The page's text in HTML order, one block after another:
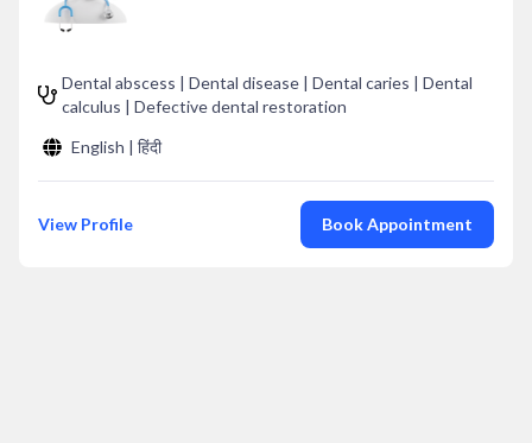
Dental abscess | Dental disease | Dental caries | Dental
calculus | Defective dental restoration
English | हिंदी
View Profile Book Appointment